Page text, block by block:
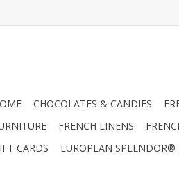
CHOCOLATES & CANDIES
FRENCH LINENS
CARDS
EUROPEAN SPLENDOR®